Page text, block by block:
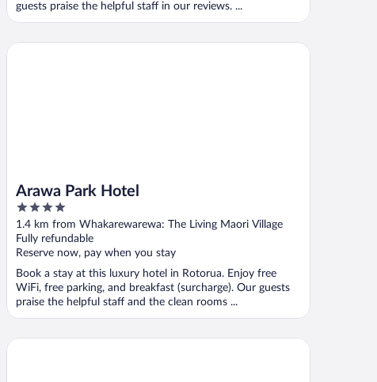
guests praise the helpful staff in our reviews. ...
Arawa Park Hotel
4
out
of
5
1.4 km from Whakarewarewa: The Living Maori Village
Fully refundable
Reserve now, pay when you stay
Book a stay at this luxury hotel in Rotorua. Enjoy free
WiFi, free parking, and breakfast (surcharge). Our guests
praise the helpful staff and the clean rooms ...
Arawa Park Hotel
Millennium Hotel Rotorua